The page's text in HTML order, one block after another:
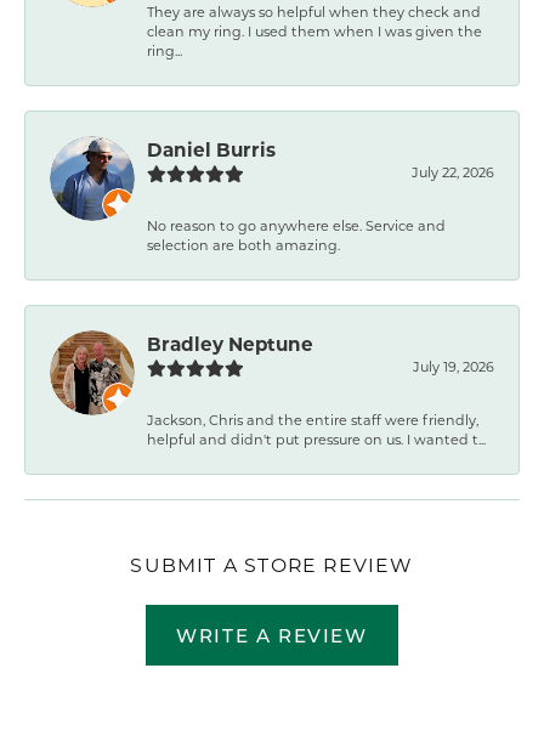
They are always so helpful when they check and
clean my ring. I used them when I was given the
ring...
Daniel Burris
July 22, 2026
No reason to go anywhere else. Service and
selection are both amazing.
Bradley Neptune
July 19, 2026
Jackson, Chris and the entire staff were friendly,
helpful and didn't put pressure on us. I wanted t...
SUBMIT A STORE REVIEW
WRITE A REVIEW